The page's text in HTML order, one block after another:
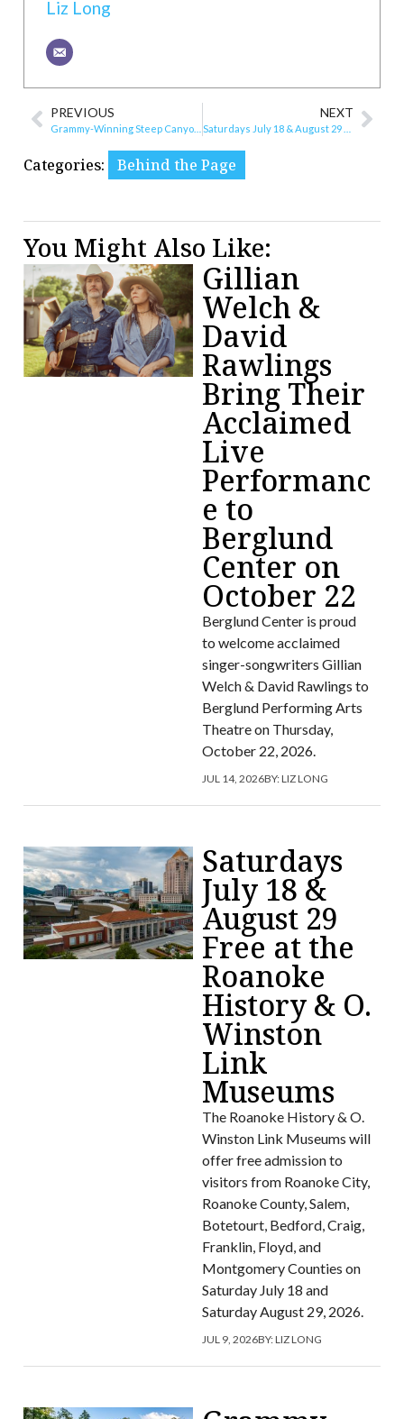
Liz Long
PREVIOUS
Grammy-Winning Steep Canyon Rangers and Regional Favorites Phat Laces Headline Weekend at The Dog Bowl
NEXT
Categories: Behind the Page
You Might Also Like:
Gillian
Welch &
David
Rawlings
Bring Their
Acclaimed
Live
Performanc
e to
Berglund
Center on
October 22
Berglund Center is proud
to welcome acclaimed
singer-songwriters Gillian
Welch & David Rawlings to
Berglund Performing Arts
Theatre on Thursday,
October 22, 2026.
JUL 14, 2026BY:LIZ LONG
Saturdays
July 18 &
August 29
Free at the
Roanoke
History & O.
Winston
Link
Museums
The Roanoke History & O.
Winston Link Museums will
offer free admission to
visitors from Roanoke City,
Roanoke County, Salem,
Botetourt, Bedford, Craig,
Franklin, Floyd, and
Montgomery Counties on
Saturday July 18 and
Saturday August 29, 2026.
JUL 9, 2026BY:LIZ LONG